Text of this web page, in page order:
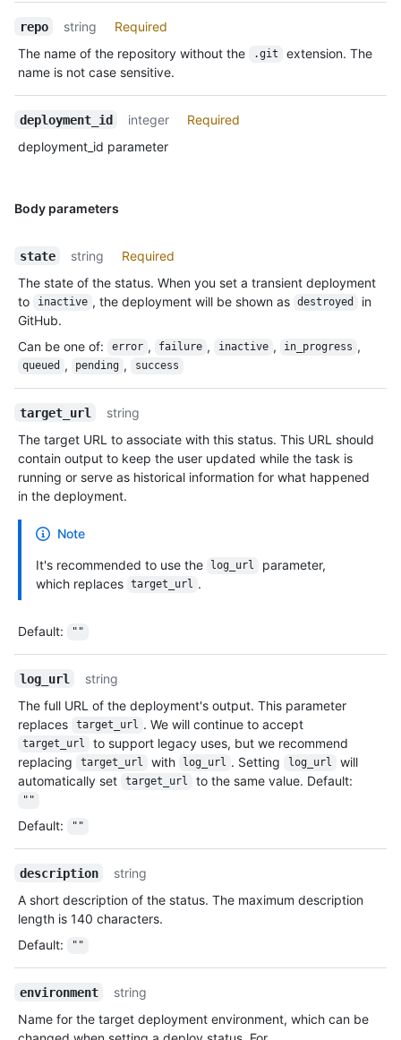
repo string
Required
The name of the repository without the
.git
extension. The
name is not case sensitive.
deployment_id integer
Required
deployment_id parameter
Body parameters
state string
Required
The state of the status. When you set a transient deployment
to
inactive , the deployment will be shown as destroyed
in
GitHub.
Can be one of: error , failure , inactive , in_progress ,
queued , pending , success
target_url
string
The target URL to associate with this status. This URL should
contain output to keep the user updated while the task is
running or serve as historical information for what happened
in the deployment.
Note
It's recommended to use the log_url
parameter,
which replaces target_url .
Default: ""
log_url
string
The full URL of the deployment's output. This parameter
replaces
target_url . We will continue to accept
target_url
to support legacy uses, but we recommend
replacing
target_url with log_url . Setting log_url
will
automatically set
target_url to the same value. Default:
""
Default: ""
description
string
A short description of the status. The maximum description
length is 140 characters.
Default: ""
environment
string
Name for the target deployment environment, which can be